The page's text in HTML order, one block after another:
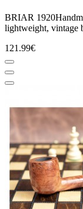
BRIAR
lightweight, vintage
121.99€